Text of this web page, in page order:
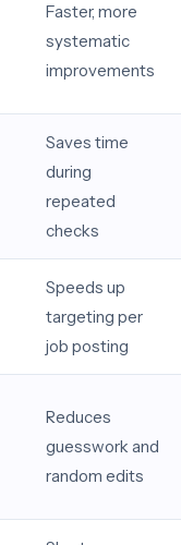
Faster, more
systematic
improvements
Saves time
during
repeated
checks
Speeds up
targeting per
job posting
Reduces
guesswork and
random edits